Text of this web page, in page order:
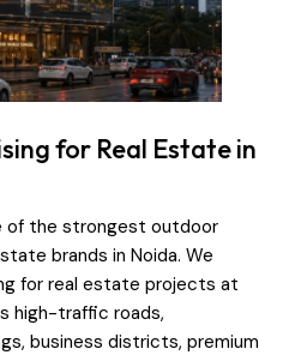
for Real Estate in
of the strongest outdoor
brands in Noida. We
for real estate projects at
high-traffic roads,
business districts, premium